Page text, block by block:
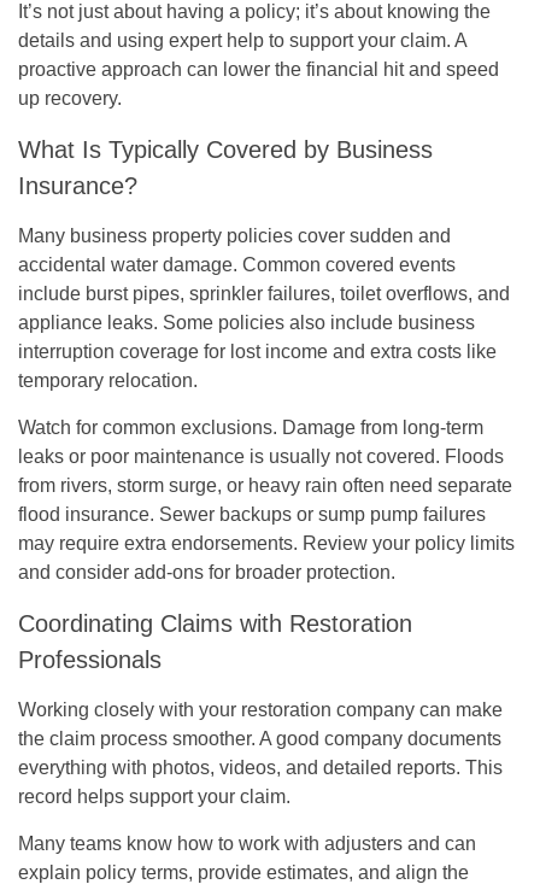
It’s not just about having a policy; it’s about knowing the
details and using expert help to support your claim. A
proactive approach can lower the financial hit and speed
up recovery.
What Is Typically Covered by Business
Insurance?
Many business property policies cover sudden and
accidental water damage. Common covered events
include burst pipes, sprinkler failures, toilet overflows, and
appliance leaks. Some policies also include business
interruption coverage for lost income and extra costs like
temporary relocation.
Watch for common exclusions. Damage from long-term
leaks or poor maintenance is usually not covered. Floods
from rivers, storm surge, or heavy rain often need separate
flood insurance. Sewer backups or sump pump failures
may require extra endorsements. Review your policy limits
and consider add-ons for broader protection.
Coordinating Claims with Restoration
Professionals
Working closely with your restoration company can make
the claim process smoother. A good company documents
everything with photos, videos, and detailed reports. This
record helps support your claim.
Many teams know how to work with adjusters and can
explain policy terms, provide estimates, and align the